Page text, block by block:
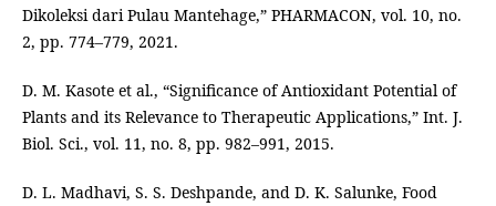
Dikoleksi dari Pulau Mantehage,” PHARMACON, vol. 10, no.
2, pp. 774–779, 2021.
D. M. Kasote et al., “Significance of Antioxidant Potential of
Plants and its Relevance to Therapeutic Applications,” Int. J.
Biol. Sci., vol. 11, no. 8, pp. 982–991, 2015.
D. L. Madhavi, S. S. Deshpande, and D. K. Salunke, Food